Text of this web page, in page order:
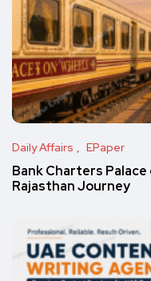
Daily Affairs EPaper
Bank Charters
Rajasthan Journey